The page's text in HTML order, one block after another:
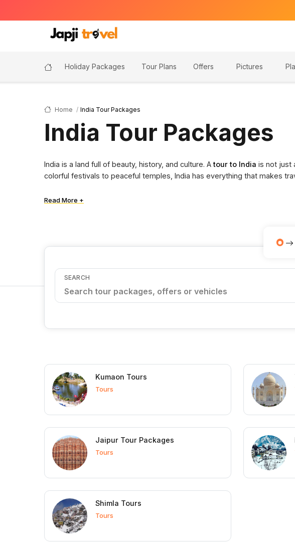
Holiday Packages Tour Plans Offers Pictures
Home India Tour Packages
India Tour Packages
India is a land full of beauty, history, and culture. Atour to India is not just
colorful festivals to peaceful temples, India has everything that makes
Read More +
SEARCH
Kumaon Tours
Tours
Jaipur Tour Packages
Tours
Shimla Tours
Tours